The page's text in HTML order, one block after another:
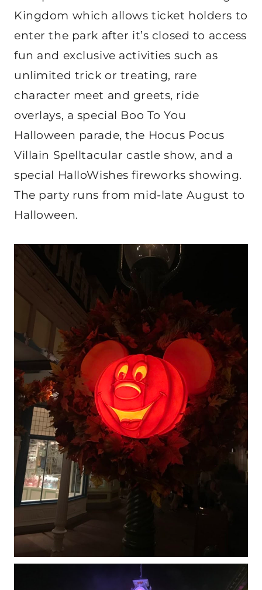
Kingdom which allows ticket holders to
enter the park after it’s closed to access
fun and exclusive activities such as
unlimited trick or treating, rare
character meet and greets, ride
overlays, a special Boo To You
Halloween parade, the Hocus Pocus
Villain Spelltacular castle show, and a
special HalloWishes fireworks showing.
The party runs from mid-late August to
Halloween.